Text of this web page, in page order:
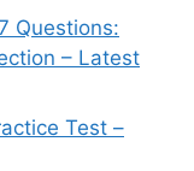
Questions:
– Latest
Test –